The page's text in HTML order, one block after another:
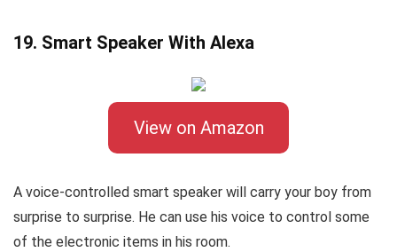
19. Smart Speaker With Alexa
View on Amazon
A voice-controlled smart speaker will carry your boy from
surprise to surprise. He can use his voice to control some
of the electronic items in his room.